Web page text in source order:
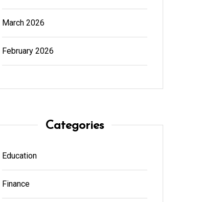
March 2026
February 2026
Categories
Education
Finance